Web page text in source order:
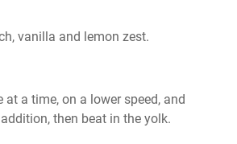
vanilla and lemon zest.
at a time, on a lower speed, and
then beat in the yolk.